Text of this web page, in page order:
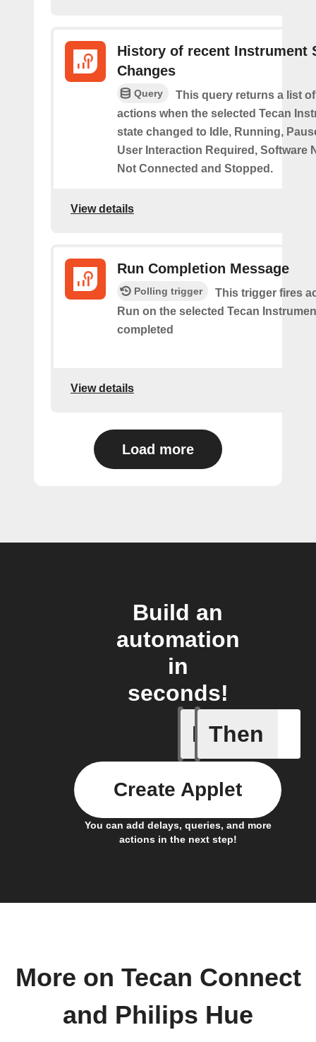
History of recent Instrument
Changes
Query
This query returns a list
actions when the selected Tecan
state changed to Idle, Running,
User Interaction Required, Software
Not Connected and Stopped.
View details
Run Completion Message
Polling trigger
This trigger fires
Run on the selected Tecan
completed
View details
Load more
Build an
automation
in
seconds!
If
Custom
Then
You can add delays, queries, and more
actions in the next step!
Create Applet
More on Tecan Connect
and Philips Hue